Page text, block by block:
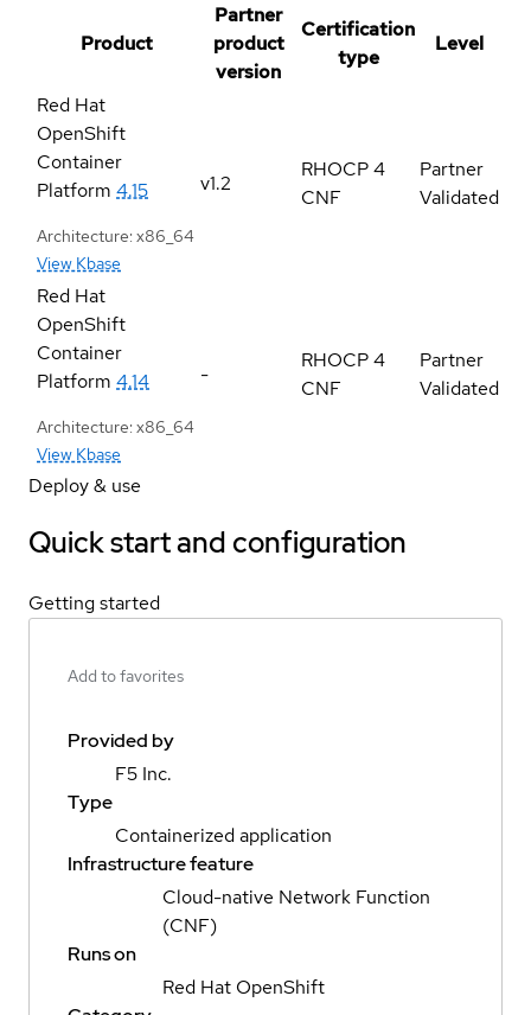
Product
Partner
product
version
Certification
type
Level
Red Hat
OpenShift
Container
Platform 4.15
Architecture: x86_64
View Kbase
v1.2
RHOCP 4
CNF
Partner
Validated
Red Hat
OpenShift
Container
Platform 4.14
Architecture: x86_64
View Kbase
-
RHOCP 4
CNF
Partner
Validated
Deploy & use
Quick start and configuration
Getting started
Add to favorites
Provided by
F5 Inc.
Type
Containerized application
Infrastructure feature
Cloud-native Network Function
(CNF)
Runs on
Red Hat OpenShift